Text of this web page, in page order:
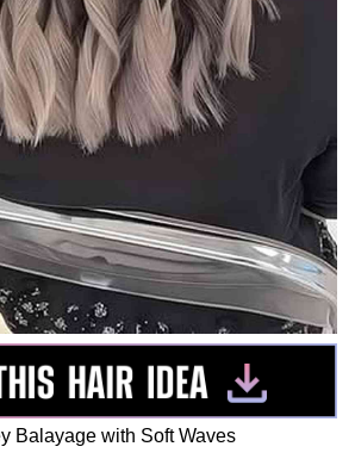
Balayage with Soft Waves